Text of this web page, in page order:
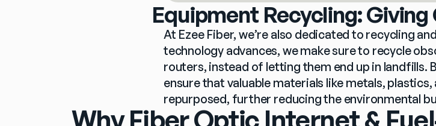
Equipment Recycling:
At Ezee Fiber, we’re also dedicated to recycling
technology advances, we make sure to recycle
routers, instead of letting them end up in landfills.
ensure that valuable materials like metals,
repurposed, further reducing the environmental